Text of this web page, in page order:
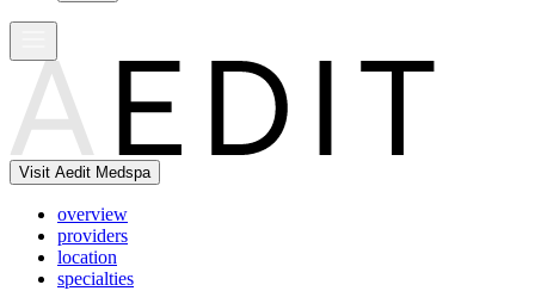
Visit Aedit Medspa
overview
providers
location
specialties